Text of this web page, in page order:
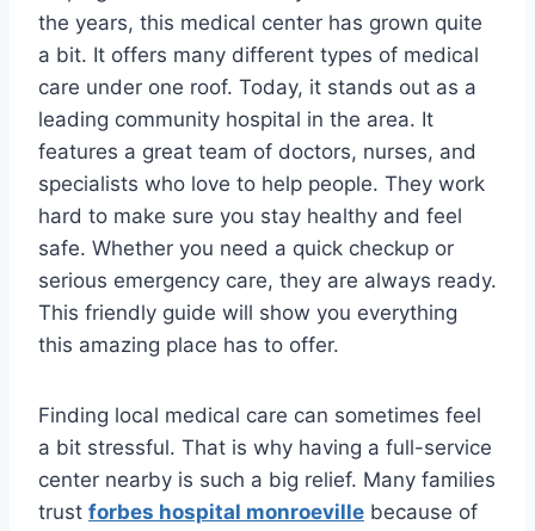
the years, this medical center has grown quite
a bit. It offers many different types of medical
care under one roof. Today, it stands out as a
leading community hospital in the area. It
features a great team of doctors, nurses, and
specialists who love to help people. They work
hard to make sure you stay healthy and feel
safe. Whether you need a quick checkup or
serious emergency care, they are always ready.
This friendly guide will show you everything
this amazing place has to offer.
Finding local medical care can sometimes feel
a bit stressful. That is why having a full-service
center nearby is such a big relief. Many families
trust forbes hospital monroeville because of